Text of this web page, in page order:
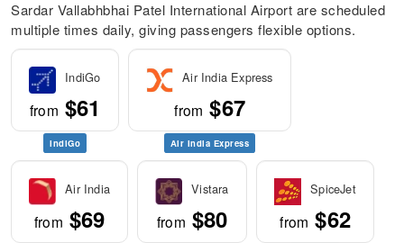
Sardar Vallabhbhai Patel International Airport are scheduled
multiple times daily, giving passengers flexible options.
IndiGo
from $61
IndiGo
Air India Express
from $67
Air India Express
Air India
from $69
Vistara
from $80
SpiceJet
from $62